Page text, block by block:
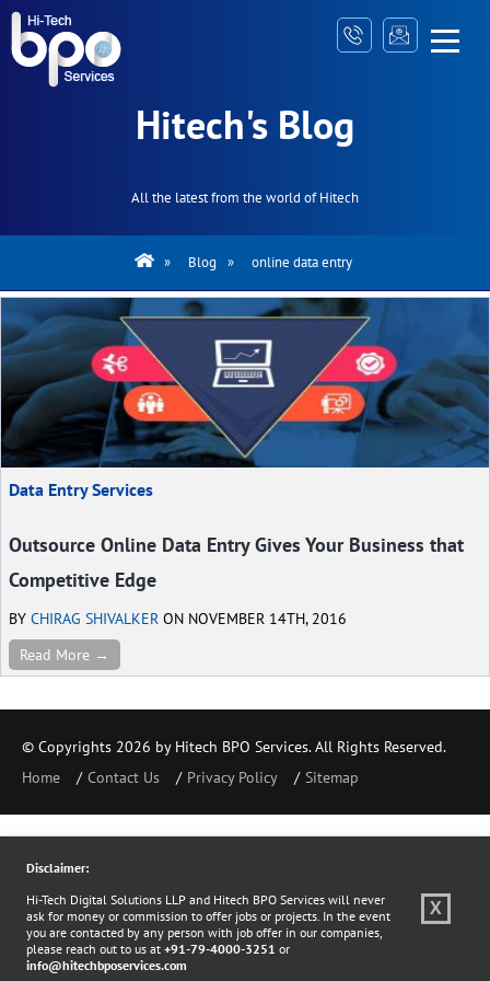
Hitech's Blog
All the latest from the world of Hitech
» Blog » online data entry
Data Entry Services
Outsource Online Data Entry Gives Your Business that
Competitive Edge
BY CHIRAG SHIVALKER ON NOVEMBER 14TH, 2016
Read More →
© Copyrights 2026 by Hitech BPO Services. All Rights Reserved.
Home
Contact Us Privacy Policy Sitemap
Disclaimer:
Hi-Tech Digital Solutions LLP and Hitech BPO Services will never
ask for money or commission to offer jobs or projects. In the event
you are contacted by any person with job offer in our companies,
please reach out to us at +91-79-4000-3251 or
info@hitechbposervices.com
X